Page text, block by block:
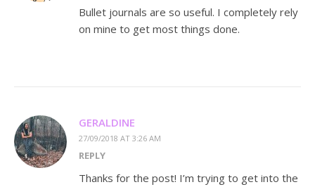
Bullet journals are so useful. I completely rely
on mine to get most things done.
GERALDINE
27/09/2018 AT 3:26 AM
REPLY
Thanks for the post! I’m trying to get into the